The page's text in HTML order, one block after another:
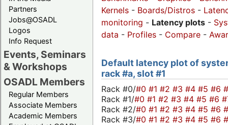
Partners
Jobs@OSADL
Logos
Info Request
Events, Seminars
& Workshops
OSADL Members
Regular Members
Associate Members
Academic Members
Kernels - Boards/Distros -
monitoring - Latency plots -
data - Profiles - Compare -
Default latency plot of
rack #a, slot #1
Rack #0/#0 #1 #2 #3 #4 #5 #6
Rack #1/#0 #1 #2 #3 #4 #5 #6
Rack #2/#0 #1 #2 #3 #4 #5 #6
Rack #3/#0 #1 #2 #3 #4 #5 #6